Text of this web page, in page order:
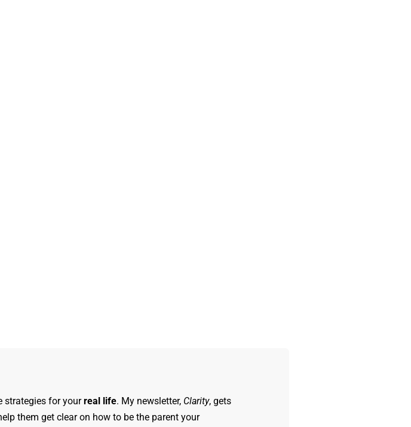
strategies for yourreal life. My newsletter, Clarity, gets
them get clear on how to be the parent your